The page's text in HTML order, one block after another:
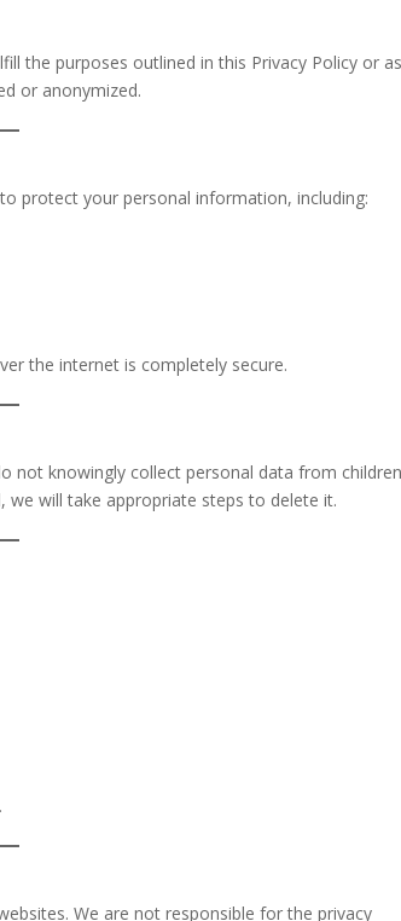
the purposes outlined in this Privacy Policy or
or anonymized.
protect your personal information, including:
the internet is completely secure.
not knowingly collect personal data from
will take appropriate steps to delete it.
We are not responsible for the privacy